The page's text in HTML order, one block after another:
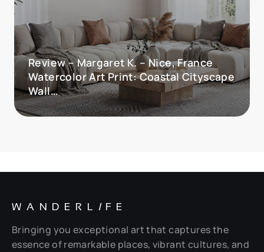
Review – Margaret K. – Nice, France
Watercolor Art Print: Coastal Cityscape
Wall…
WANDERL I FE
Bringing you exceptional art that captures the
essence of remarkable places, vibrant cultures, and